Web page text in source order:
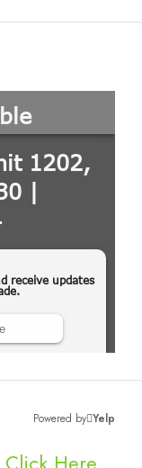
Powered by Yelp